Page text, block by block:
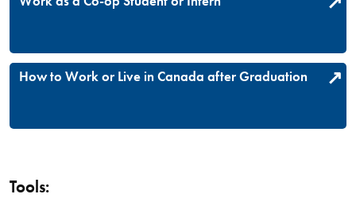
How to Work or Live in Canada after Graduation
Tools: